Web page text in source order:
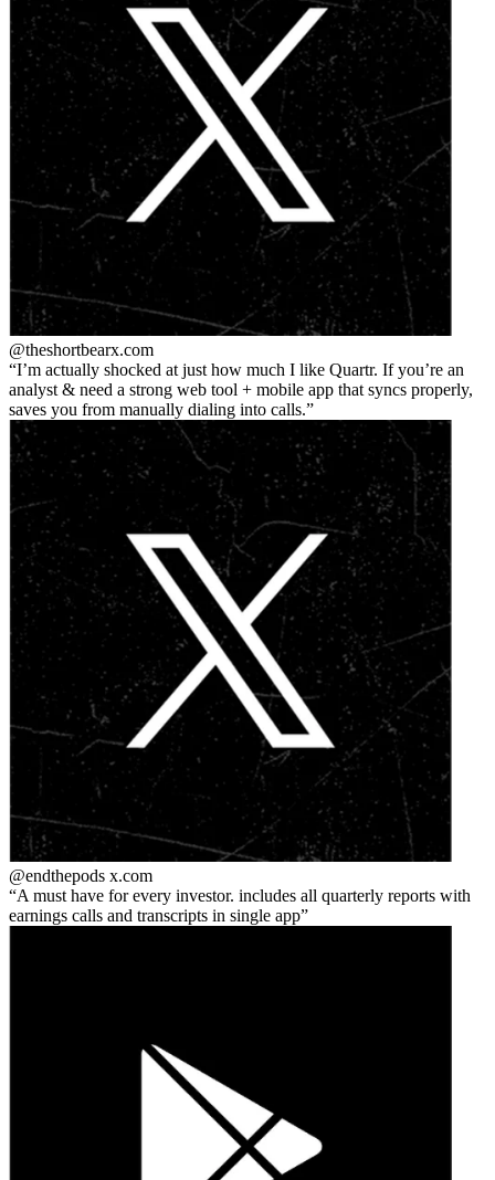
@theshortbearx.com
I’m actually shocked at just how much I like Quartr. If you’re an
analyst & need a strong web tool + mobile app that syncs properly,
saves you from manually dialing into calls.
@endthepods x.com
A must have for every investor. includes all quarterly reports with
earnings calls and transcripts in single app